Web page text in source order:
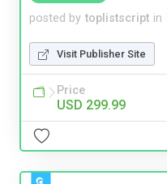
posted by toplistscript in
Visit Publisher Site
Price
USD 299.99